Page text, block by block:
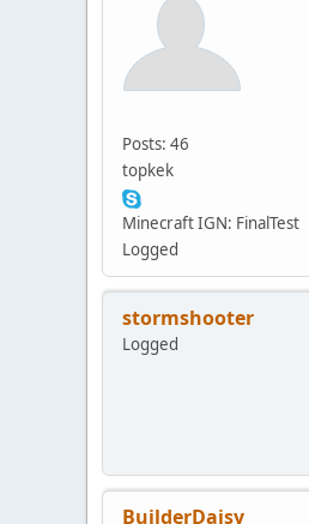
Posts: 46
topkek
Minecraft IGN: FinalTest
Logged
stormshooter
Logged
BuilderDaisy